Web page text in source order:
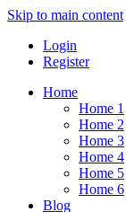
Skip to main content
Login
Register
Home
Home 1
Home 2
Home 3
Home 4
Home 5
Home 6
Blog